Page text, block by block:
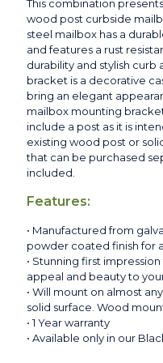
This combination
wood post curbside
steel mailbox has a
and features a rust
durability and stylish curb
bracket is a decorative
bring an elegant
mailbox mounting
include a post as it is
existing wood post or
that can be purchased
included.
Features:
• Manufactured from
powder coated finish for
• Stunning first
appeal and beauty to
• Will mount on almost
solid surface. Wood
• 1 Year warranty
• Available only in our